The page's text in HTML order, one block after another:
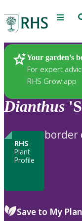
Menu
Your garden’s
For expert
RHS Grow app
Plants
Dianthus
RHS
Plant
Profile
border
Save to My